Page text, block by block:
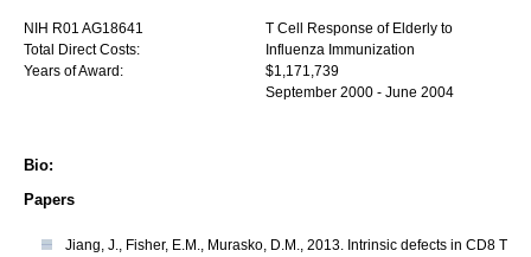
NIH R01 AG18641
Total Direct Costs:
Years of Award:
T Cell Response of Elderly to
Influenza Immunization
$1,171,739
September 2000 - June 2004
Bio:
Papers
Jiang, J., Fisher, E.M., Murasko, D.M., 2013. Intrinsic defects in CD8 T